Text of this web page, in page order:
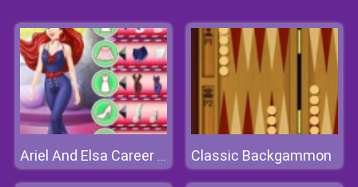
Ariel And Elsa Career Dress Up Classic Backgammon